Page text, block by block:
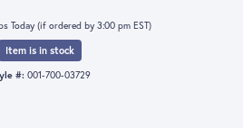
Today (if ordered by 3:00 pm EST)
Item is in stock
#: 001-700-03729